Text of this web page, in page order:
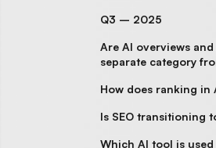
Q3 – 2025
Are AI overviews
separate category
How does ranking in
Is SEO transitioning
Which AI tool is